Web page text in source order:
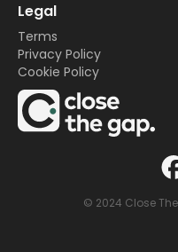
Legal
Terms
Privacy Policy
Cookie Policy
© 2024 Close